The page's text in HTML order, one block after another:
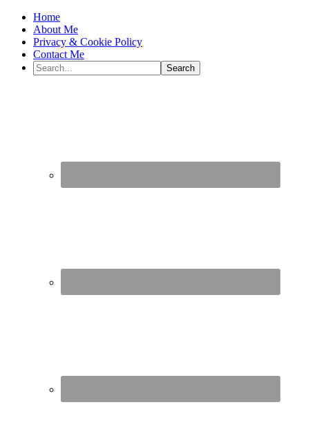
Home
About Me
Privacy & Cookie Policy
Contact Me